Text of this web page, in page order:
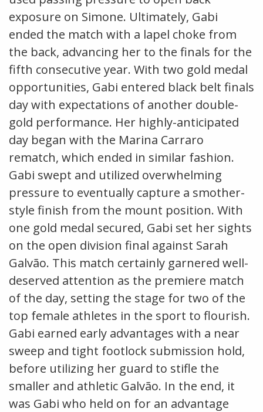
exposure on Simone. Ultimately, Gabi
ended the match with a lapel choke from
the back, advancing her to the finals for the
fifth consecutive year. With two gold medal
opportunities, Gabi entered black belt finals
day with expectations of another double-
gold performance. Her highly-anticipated
day began with the Marina Carraro
rematch, which ended in similar fashion.
Gabi swept and utilized overwhelming
pressure to eventually capture a smother-
style finish from the mount position. With
one gold medal secured, Gabi set her sights
on the open division final against Sarah
Galvão. This match certainly garnered well-
deserved attention as the premiere match
of the day, setting the stage for two of the
top female athletes in the sport to flourish.
Gabi earned early advantages with a near
sweep and tight footlock submission hold,
before utilizing her guard to stifle the
smaller and athletic Galvão. In the end, it
was Gabi who held on for an advantage